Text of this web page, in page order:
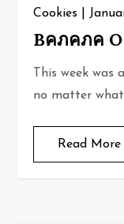
Cookies
Bคภคภค
This week
no matter what
Read More